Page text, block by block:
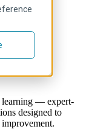
learning — expert-
designed to